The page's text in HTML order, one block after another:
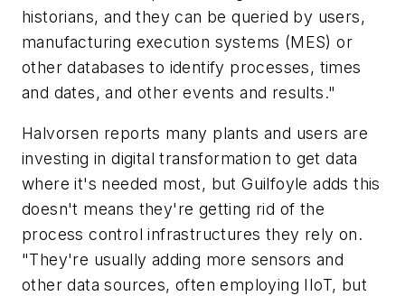
historians, and they can be queried by users,
manufacturing execution systems (MES) or
other databases to identify processes, times
and dates, and other events and results."
Halvorsen reports many plants and users are
investing in digital transformation to get data
where it's needed most, but Guilfoyle adds this
doesn't means they're getting rid of the
process control infrastructures they rely on.
"They're usually adding more sensors and
other data sources, often employing IIoT, but